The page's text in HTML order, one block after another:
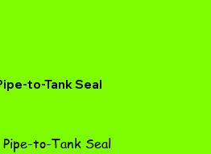
to-Tank Seal
to-Tank Seal